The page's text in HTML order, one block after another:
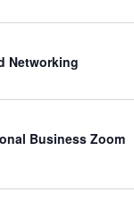
Networking
Business Zoom